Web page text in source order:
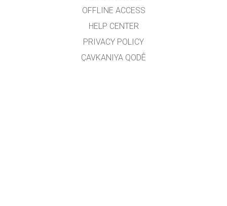
OFFLINE ACCESS
HELP CENTER
PRIVACY POLICY
ÇAVKANIYA QODÊ